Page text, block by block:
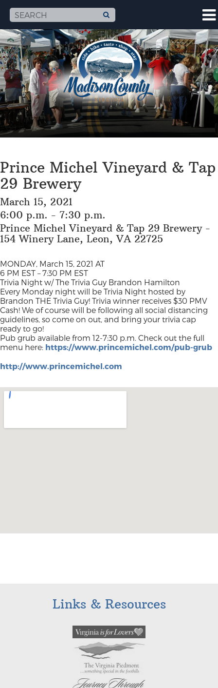
Prince Michel Vineyard & Tap
29 Brewery
March 15, 2021
6:00 p.m. - 7:30 p.m.
Prince Michel Vineyard & Tap 29 Brewery -
154 Winery Lane, Leon, VA 22725
MONDAY, March 15, 2021 AT
6 PM EST – 7:30 PM EST
Trivia Night w/ The Trivia Guy Brandon Hamilton
Every Monday night will be Trivia Night hosted by
Brandon THE Trivia Guy! Trivia winner receives $30 PMV
Cash! We of course will be following all social distancing
guidelines, so come on out, and bring your trivia cap
ready to go!
Pub grub available from 12-7:30 p.m. Check out the full
menu here: https://www.princemichel.com/pub-grub
http://www.princemichel.com
Links & Resources